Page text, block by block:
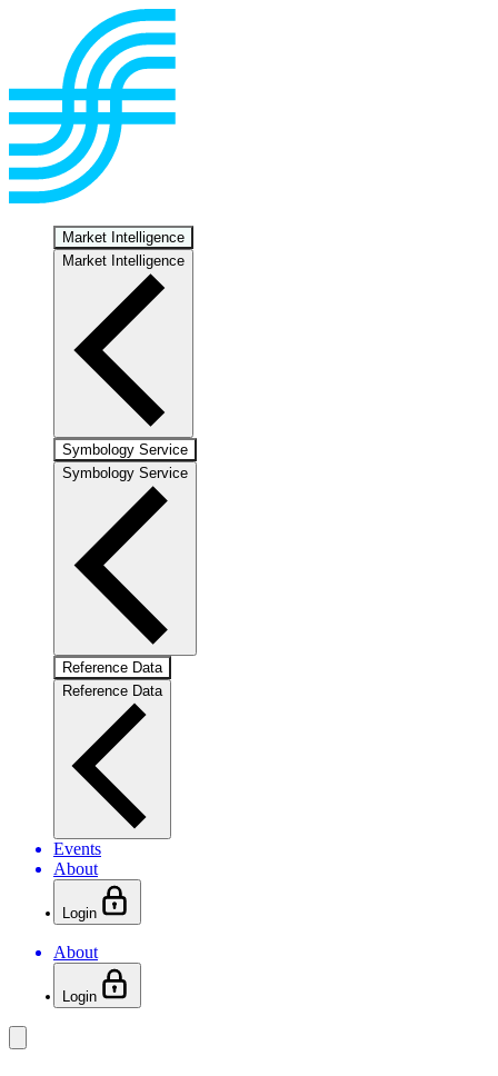
Market Intelligence
Market Intelligence
Symbology Service
Symbology Service
Reference Data
Reference Data
Events
About
Login
About
Login